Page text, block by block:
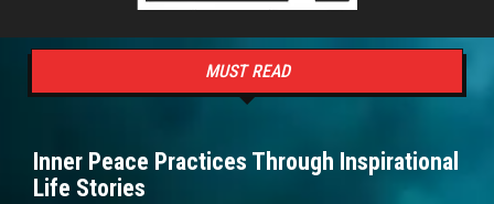
MUST READ
Inner Peace Practices Through Inspirational
Life Stories